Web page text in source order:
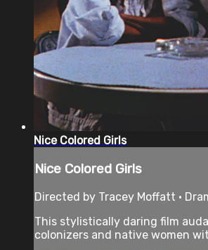
Nice Colored Girls
Nice Colored Girls
Directed by Tracey Moffatt •
This stylistically daring film
colonizers and native women